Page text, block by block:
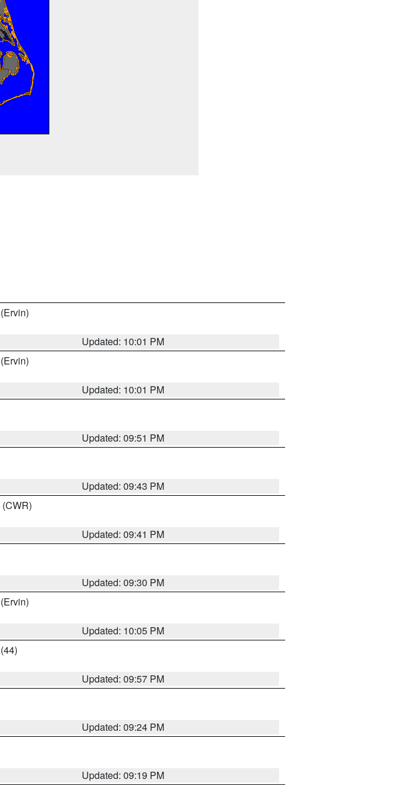
(Ervin)
Updated: 10:01 PM
(Ervin)
Updated: 10:01 PM
Updated: 09:51 PM
Updated: 09:43 PM
(CWR)
Updated: 09:41 PM
Updated: 09:30 PM
(Ervin)
Updated: 10:05 PM
(44)
Updated: 09:57 PM
Updated: 09:24 PM
Updated: 09:19 PM